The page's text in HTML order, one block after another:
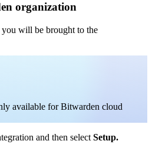
organization
you will be brought to the
available for Bitwarden cloud
and then selectSetup.